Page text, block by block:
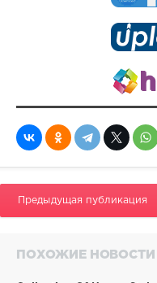
Предыдущая публикация
ПОХОЖИЕ НОВОСТИ